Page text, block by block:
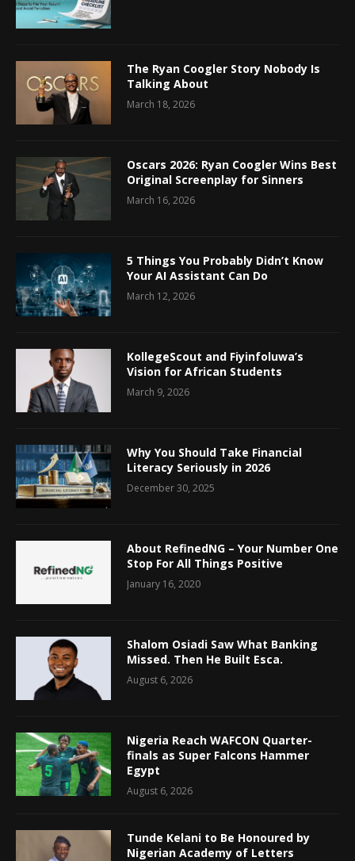
The Ryan Coogler Story Nobody Is
Talking About
March 18, 2026
Oscars 2026: Ryan Coogler Wins Best
Original Screenplay for Sinners
March 16, 2026
5 Things You Probably Didn’t Know
Your AI Assistant Can Do
March 12, 2026
KollegeScout and Fiyinfoluwa’s
Vision for African Students
March 9, 2026
Why You Should Take Financial
Literacy Seriously in 2026
December 30, 2025
About RefinedNG – Your Number One
Stop For All Things Positive
January 16, 2020
Shalom Osiadi Saw What Banking
Missed. Then He Built Esca.
August 6, 2026
Nigeria Reach WAFCON Quarter-
finals as Super Falcons Hammer
Egypt
August 6, 2026
Tunde Kelani to Be Honoured by
Nigerian Academy of Letters